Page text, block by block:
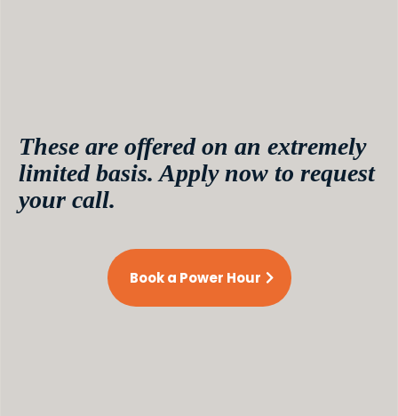
These are offered on an extremely
limited basis. Apply now to request
your call.
Book a Power Hour